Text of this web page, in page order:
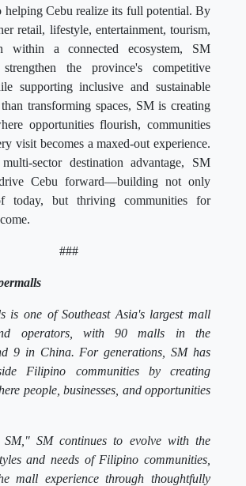
helping Cebu realize its full potential. By
retail, lifestyle, entertainment, tourism,
within a connected ecosystem, SM
the province's competitive
supporting inclusive and sustainable
transforming spaces, SM is creating
opportunities flourish, communities
visit becomes a maxed-out experience.
sector destination advantage, SM
Cebu forward—building not only
today, but thriving communities for
###
is one of Southeast Asia's largest mall
operators, with 90 malls in the
9 in China. For generations, SM has
Filipino communities by creating
people, businesses, and opportunities
SM continues to evolve with the
and needs of Filipino communities,
mall experience through thoughtfully